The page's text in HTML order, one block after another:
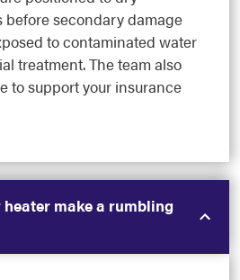
before secondary damage
to contaminated water
treatment. The team also
to support your insurance
make a rumbling